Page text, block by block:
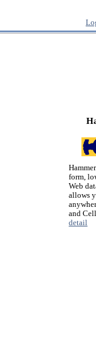
form,
Web
allows
and
detail